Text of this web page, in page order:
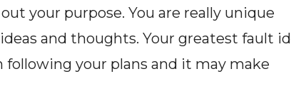
your purpose. You are really unique
and thoughts. Your greatest fault id
your plans and it may make